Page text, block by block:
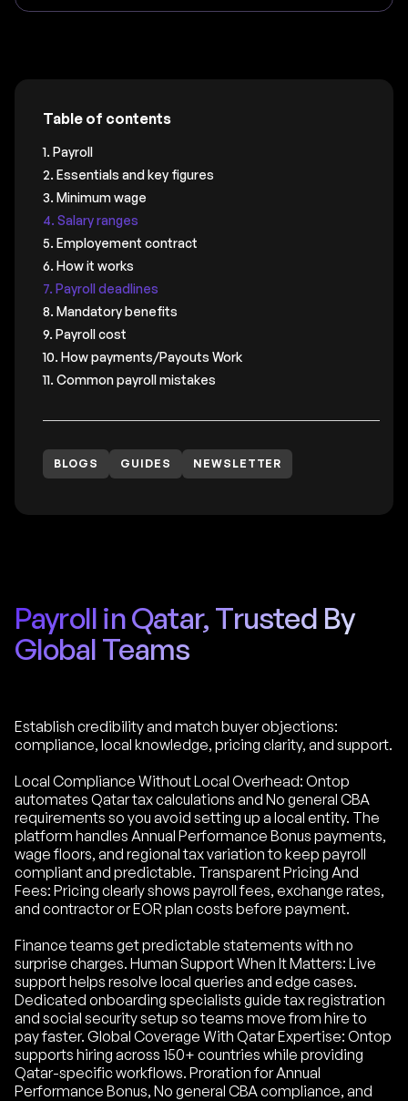
Table of contents
1. Payroll
2. Essentials and key figures
3. Minimum wage
4. Salary ranges
5. Employement contract
6. How it works
7. Payroll deadlines
8. Mandatory benefits
9. Payroll cost
10. How payments/Payouts Work
11. Common payroll mistakes
BLOGS GUIDES NEWSLETTER
Payroll in Qatar, Trusted By
Global Teams
Establish credibility and match buyer objections:
compliance, local knowledge, pricing clarity, and support.
Local Compliance Without Local Overhead: Ontop
automates Qatar tax calculations and No general CBA
requirements so you avoid setting up a local entity. The
platform handles Annual Performance Bonus payments,
wage floors, and regional tax variation to keep payroll
compliant and predictable. Transparent Pricing And
Fees: Pricing clearly shows payroll fees, exchange rates,
and contractor or EOR plan costs before payment.
Finance teams get predictable statements with no
surprise charges. Human Support When It Matters: Live
support helps resolve local queries and edge cases.
Dedicated onboarding specialists guide tax registration
and social security setup so teams move from hire to
pay faster. Global Coverage With Qatar Expertise: Ontop
supports hiring across 150+ countries while providing
Qatar-specific workflows. Proration for Annual
Performance Bonus, No general CBA compliance, and